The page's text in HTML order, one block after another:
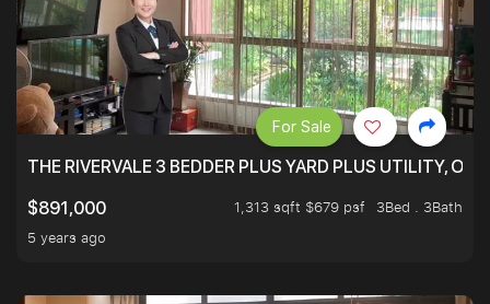
THE RIVERVALE 3 BEDDER PLUS YARD PLUS UTILITY,
$891,000
1,313 sqft $679 psf
3Bed . 3Bath
5 years ago
For Sale